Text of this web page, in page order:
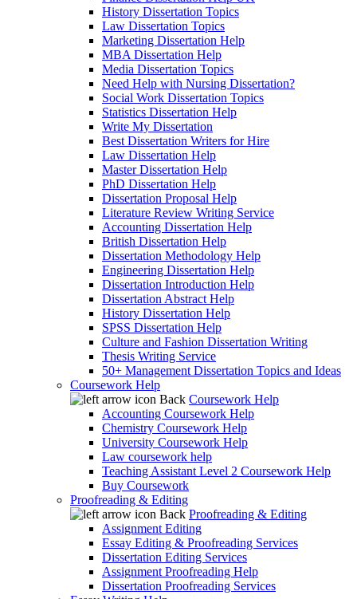
History Dissertation Topics
Law Dissertation Topics
Marketing Dissertation Help
MBA Dissertation Help
Media Dissertation Topics
Need Help with Nursing Dissertation?
Social Work Dissertation Topics
Statistics Dissertation Help
Write My Dissertation
Best Dissertation Writers for Hire
Law Dissertation Help
Master Dissertation Help
PhD Dissertation Help
Dissertation Proposal Help
Literature Review Writing Service
Accounting Dissertation Help
British Dissertation Help
Dissertation Methodology Help
Engineering Dissertation Help
Dissertation Introduction Help
Dissertation Abstract Help
History Dissertation Help
SPSS Dissertation Help
Culture and Fashion Dissertation Writing
Thesis Writing Service
50+ Management Dissertation Topics and Ideas
Coursework Help
Back Coursework Help
Accounting Coursework Help
Chemistry Coursework Help
University Coursework Help
Law coursework help
Teaching Assistant Level 2 Coursework Help
Buy Coursework
Proofreading & Editing
Back Proofreading & Editing
Assignment Editing
Essay Editing & Proofreading Services
Dissertation Editing Services
Assignment Proofreading Help
Dissertation Proofreading Services